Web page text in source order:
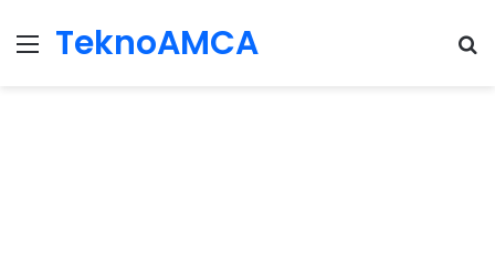
Menu
TeknoAMCA